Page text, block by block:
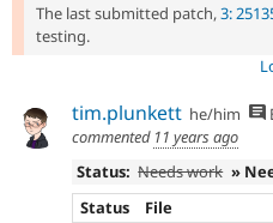
The last submitted patch,3:
testing.
tim.plunkett he/him
commented 11 years ago
Status: Needs work »
Status
File